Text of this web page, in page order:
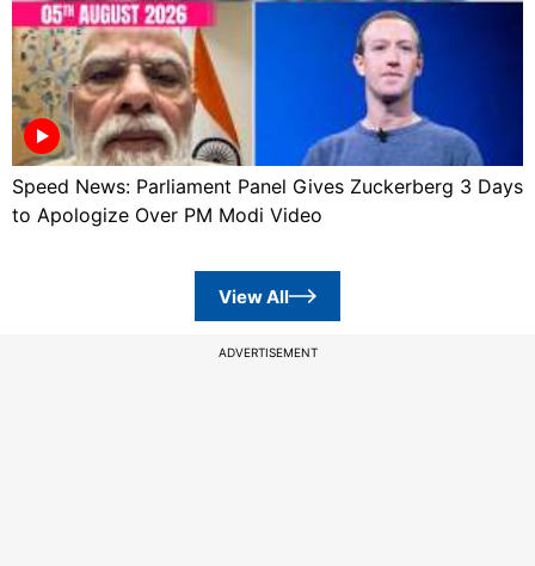
Speed News: Parliament Panel Gives Zuckerberg 3 Days
to Apologize Over PM Modi Video
View All
ADVERTISEMENT